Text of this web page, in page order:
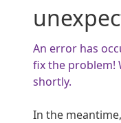
An error has
fix the problem!
shortly.
In the